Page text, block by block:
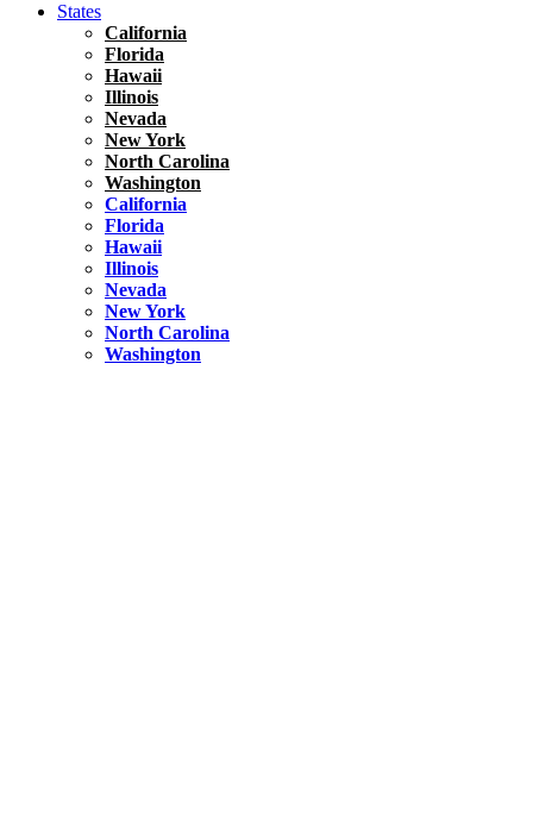
States
California
Florida
Hawaii
Illinois
Nevada
New York
North Carolina
Washington
California
Florida
Hawaii
Illinois
Nevada
New York
North Carolina
Washington